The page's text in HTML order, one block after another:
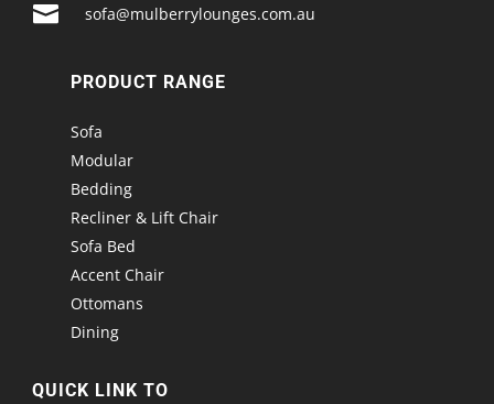
 sofa@mulberrylounges.com.au
PRODUCT RANGE
Sofa
Modular
Bedding
Recliner & Lift Chair
Sofa Bed
Accent Chair
Ottomans
Dining
QUICK LINK TO